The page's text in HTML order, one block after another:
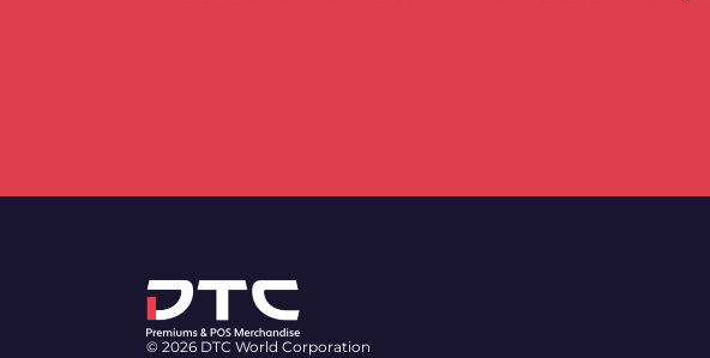
© 2026 DTC World Corporation